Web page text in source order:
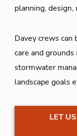
planning, design,
Davey crews
care and
stormwater
landscape goals
LET